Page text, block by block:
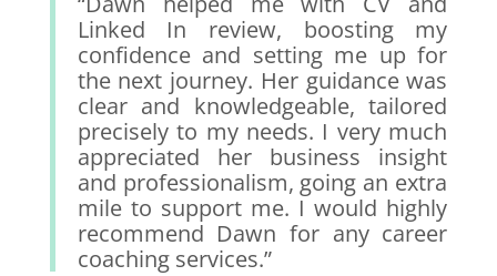
Linked In review, boosting my
confidence and setting me up for
the next journey. Her guidance was
clear and knowledgeable, tailored
precisely to my needs. I very much
appreciated her business insight
and professionalism, going an extra
mile to support me. I would highly
recommend Dawn for any career
coaching services.”